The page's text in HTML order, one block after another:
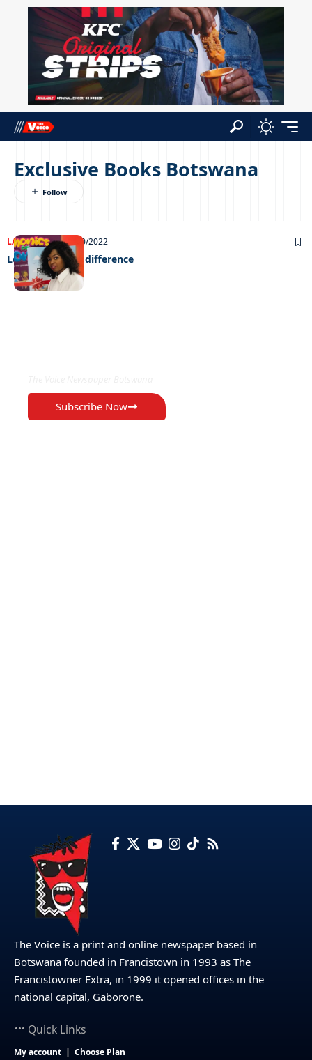
Exclusive Books Botswana
LATEST NEWS10/10/2022
Learning with a difference
Subscribe Now
The Voice is a print and online newspaper based in
Botswana founded in Francistown in 1993 as The
Francistowner Extra, in 1999 it opened offices in the
national capital, Gaborone.
Quick Links
My account Choose Plan